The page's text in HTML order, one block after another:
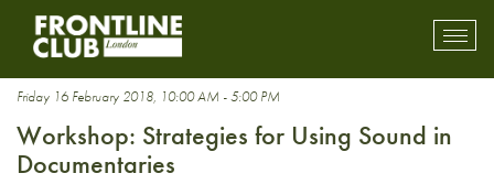
sound design
Friday 16 February 2018, 10:00 AM - 5:00 PM
Workshop: Strategies for Using Sound in
Documentaries